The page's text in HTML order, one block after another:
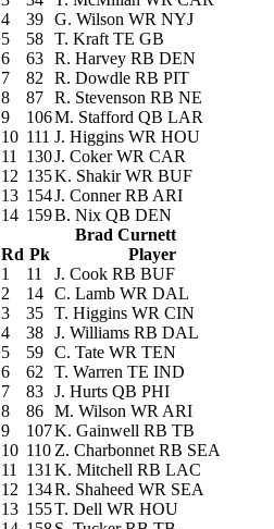
4
39 G. Wilson WR NYJ
5
58 T. Kraft TE GB
6
63 R. Harvey RB DEN
7
82 R. Dowdle RB PIT
8
87 R. Stevenson RB NE
9
106M. Stafford QB LAR
10 111 J. Higgins WR HOU
11
130J. Coker WR CAR
12 135K. Shakir WR BUF
13 154J. Conner RB ARI
14 159B. Nix QB DEN
Brad Curnett
Rd Pk
Player
1
11 J. Cook RB BUF
2
14 C. Lamb WR DAL
3
35 T. Higgins WR CIN
4
38 J. Williams RB DAL
5
59 C. Tate WR TEN
6
62 T. Warren TE IND
7
83 J. Hurts QB PHI
8
86 M. Wilson WR ARI
9
107K. Gainwell RB TB
10 110 Z. Charbonnet RB SEA
11
131 K. Mitchell RB LAC
12 134R. Shaheed WR SEA
13 155T. Dell WR HOU